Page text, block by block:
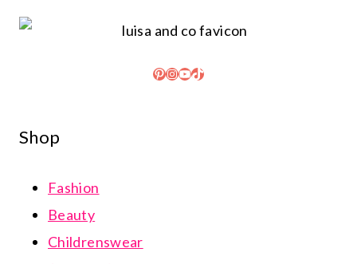
Pinterest
Instagram
YouTube
TikTok
Shop
Fashion
Beauty
Childrenswear